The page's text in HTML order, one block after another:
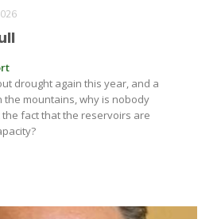
drought again this year, and a
the mountains, why is nobody
fact that the reservoirs are